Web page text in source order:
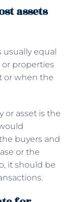
assets
usually equal
or properties
or when the
or asset is the
buyers and
or the
it should be